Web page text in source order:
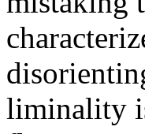
liminality